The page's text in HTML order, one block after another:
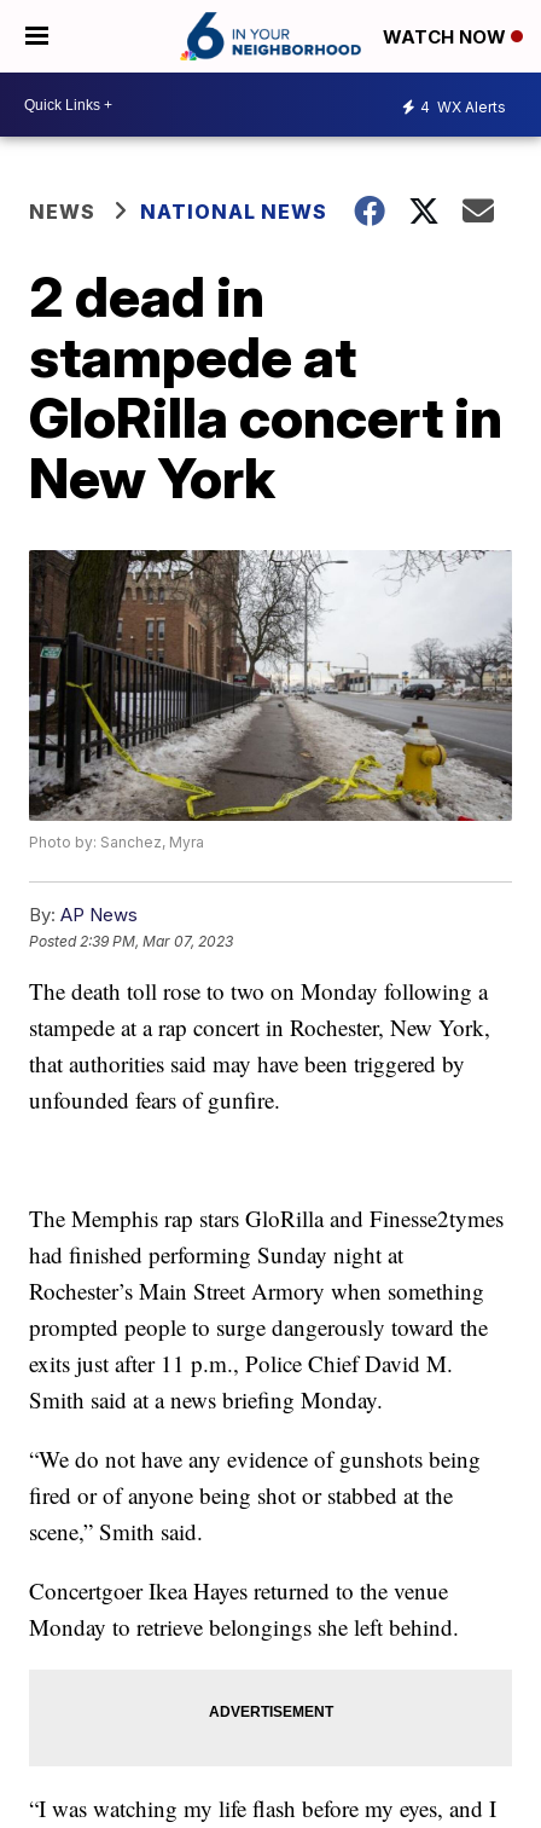
WATCH NOW
4 WX Alerts
NEWS NATIONAL NEWS
2 dead in
stampede at
GloRilla concert in
New York
Photo by: Sanchez, Myra
By: AP News
Posted 2:39 PM, Mar 07, 2023
The death toll rose to two on Monday following a
stampede at a rap concert in Rochester, New York,
that authorities said may have been triggered by
unfounded fears of gunfire.
The Memphis rap stars GloRilla and Finesse2tymes
had finished performing Sunday night at
Rochester’s Main Street Armory when something
prompted people to surge dangerously toward the
exits just after 11 p.m., Police Chief David M.
Smith said at a news briefing Monday.
“We do not have any evidence of gunshots being
fired or of anyone being shot or stabbed at the
scene,” Smith said.
Concertgoer Ikea Hayes returned to the venue
Monday to retrieve belongings she left behind.
“I was watching my life flash before my eyes, and I